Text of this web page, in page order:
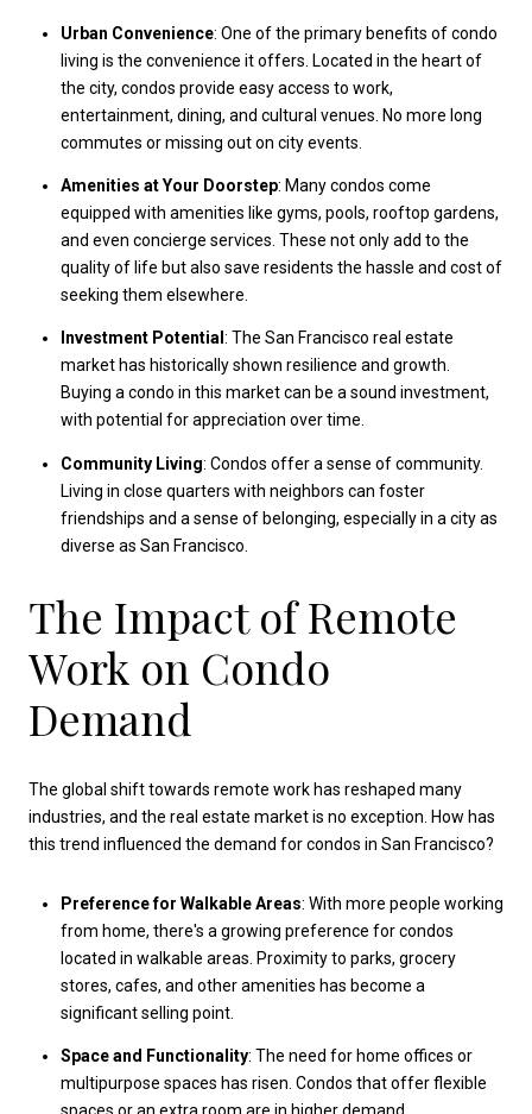
Urban Convenience: One of the primary benefits of condo
living is the convenience it offers. Located in the heart of
the city, condos provide easy access to work,
entertainment, dining, and cultural venues. No more long
commutes or missing out on city events.
Amenities at Your Doorstep: Many condos come
equipped with amenities like gyms, pools, rooftop gardens,
and even concierge services. These not only add to the
quality of life but also save residents the hassle and cost of
seeking them elsewhere.
Investment Potential : The San Francisco real estate
market has historically shown resilience and growth.
Buying a condo in this market can be a sound investment,
with potential for appreciation over time.
Community Living: Condos offer a sense of community.
Living in close quarters with neighbors can foster
friendships and a sense of belonging, especially in a city as
diverse as San Francisco.
The Impact of Remote
Work on Condo
Demand
The global shift towards remote work has reshaped many
industries, and the real estate market is no exception. How has
this trend influenced the demand for condos in San Francisco?
Preference for Walkable Areas: With more people working
from home, there's a growing preference for condos
located in walkable areas. Proximity to parks, grocery
stores, cafes, and other amenities has become a
significant selling point.
Space and Functionality: The need for home offices or
multipurpose spaces has risen. Condos that offer flexible